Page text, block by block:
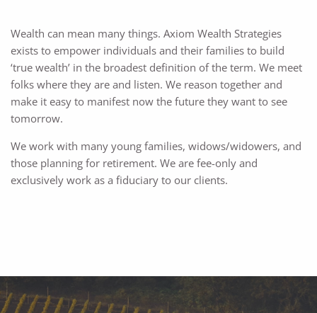
Wealth can mean many things. Axiom Wealth Strategies
exists to empower individuals and their families to build
‘true wealth’ in the broadest definition of the term. We meet
folks where they are and listen. We reason together and
make it easy to manifest now the future they want to see
tomorrow.
We work with many young families, widows/widowers, and
those planning for retirement. We are fee-only and
exclusively work as a fiduciary to our clients.